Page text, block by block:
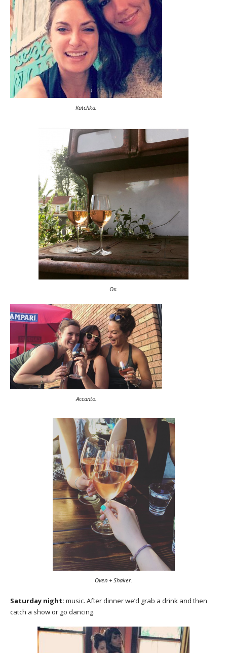
Katchka.
Ox.
Accanto.
Oven + Shaker.
Saturday night: music. After dinner we’d grab a drink and then
catch a show or go dancing.